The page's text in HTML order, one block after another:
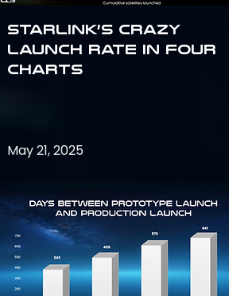
Starlink’s Crazy
Launch Rate in Four
Charts
May 21, 2025